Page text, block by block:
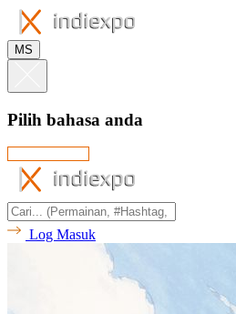
MS
Pilih bahasa anda
Log Masuk